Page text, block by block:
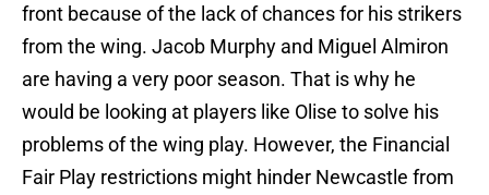
front because of the lack of chances for his strikers
from the wing. Jacob Murphy and Miguel Almiron
are having a very poor season. That is why he
would be looking at players like Olise to solve his
problems of the wing play. However, the Financial
Fair Play restrictions might hinder Newcastle from